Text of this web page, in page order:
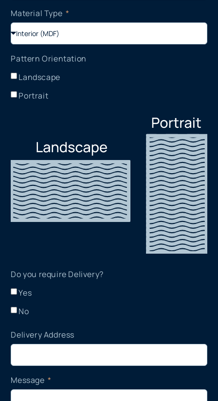
Material Type
Pattern Orientation
Landscape
Portrait
Do you require Delivery?
Yes
No
Delivery Address
Message